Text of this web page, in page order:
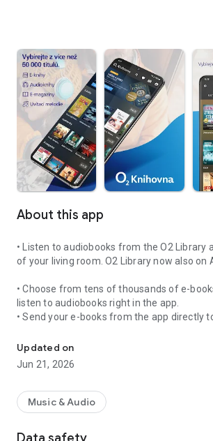
About this app
• Listen to audiobooks from the O2 Library
of your living room. O2 Library now also on
• Choose from tens of thousands of e-
listen to audiobooks right in the app.
• Send your e-books from the app directly
• Order and set Welcome Melodies to be
calls you. You can assign a different
contact on the phone, create groups, set
• O2 Library is intended not only for
voice services.
Updated on
Jun 21, 2026
Music & Audio